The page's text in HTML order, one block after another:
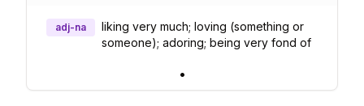
adj-na
liking very much; loving (something or
someone); adoring; being very fond of
•